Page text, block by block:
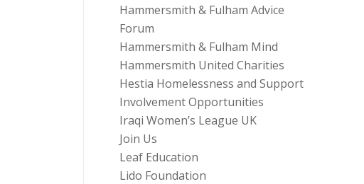
Hammersmith & Fulham Advice
Forum
Hammersmith & Fulham Mind
Hammersmith United Charities
Hestia Homelessness and Support
Involvement Opportunities
Iraqi Women’s League UK
Join Us
Leaf Education
Lido Foundation